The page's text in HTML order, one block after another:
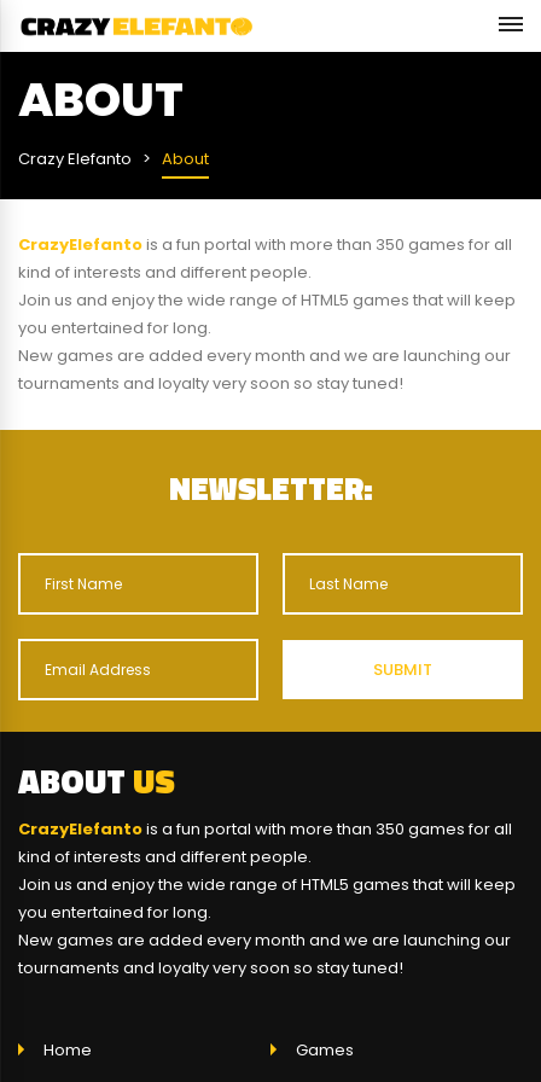
ABOUT
Crazy Elefanto About
CrazyElefantois a fun portal with more than 350 games for all
kind of interests and different people.
Join us and enjoy the wide range of HTML5 games that will keep
you entertained for long.
New games are added every month and we are launching our
tournaments and loyalty very soon so stay tuned!
NEWSLETTER:
ABOUTUS
CrazyElefantois a fun portal with more than 350 games for all
kind of interests and different people.
Join us and enjoy the wide range of HTML5 games that will keep
you entertained for long.
New games are added every month and we are launching our
tournaments and loyalty very soon so stay tuned!
Home
Games